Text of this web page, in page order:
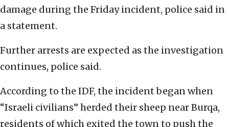
damage during the Friday incident, police said in
a statement.
Further arrests are expected as the investigation
continues, police said.
According to the IDF, the incident began when
“Israeli civilians” herded their sheep near Burqa,
residents of which exited the town to push the